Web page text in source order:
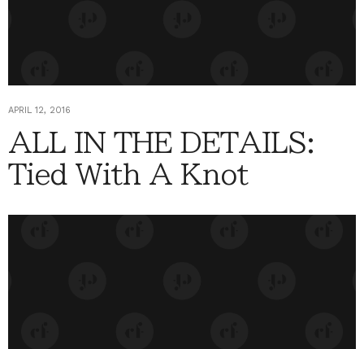
APRIL 12, 2016
ALL IN THE DETAILS:
Tied With A Knot